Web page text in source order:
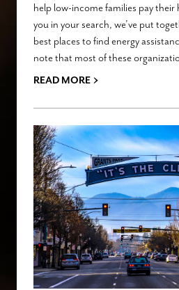
help low-income families pay their
you in your search, we’ve put
best places to find energy
note that most of these
READ MORE ›